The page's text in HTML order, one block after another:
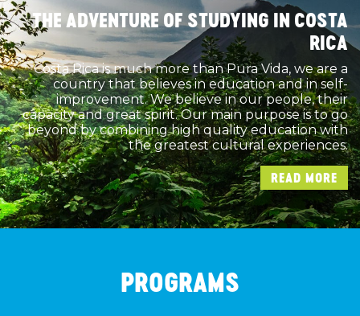
THE ADVENTURE OF STUDYING IN COSTA
RICA
Costa Rica is much more than Pura Vida, we are a
country that believes in education and in self-
improvement. We believe in our people, their
capacity and great spirit. Our main purpose is to go
beyond by combining high quality education with
the greatest cultural experiences.
READ MORE
PROGRAMS